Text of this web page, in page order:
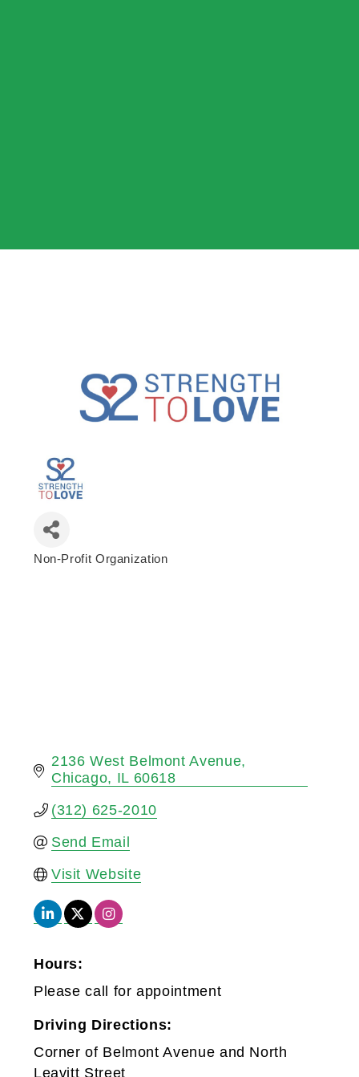
Non-Profit Organization
2136 West Belmont Avenue
Chicago
IL 60618
(312) 625-2010
Send Email
Visit Website
Hours:
Please call for appointment
Driving Directions:
Corner of Belmont Avenue and North
Leavitt Street